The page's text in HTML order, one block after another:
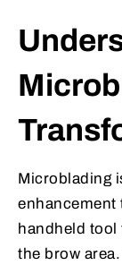
Microblading
enhancement
handheld tool
the brow